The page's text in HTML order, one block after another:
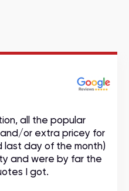
all the popular
or extra pricey for
last day of the month)
and were by far the
I got.